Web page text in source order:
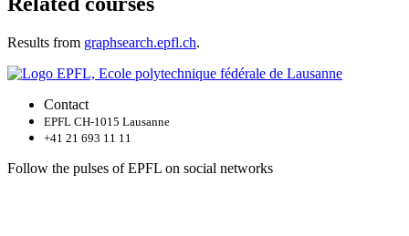
Results from graphsearch.epfl.ch.
Contact
EPFL CH-1015 Lausanne
+41 21 693 11 11
Follow the pulses of EPFL on social networks